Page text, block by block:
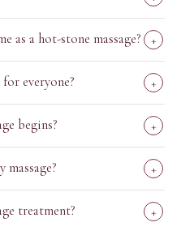
as a hot-stone massage? +
everyone? +
begins? +
+
treatment? +